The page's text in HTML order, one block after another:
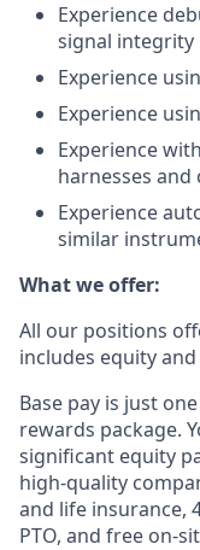
Experience
signal integrity
Experience
Experience
Experience
harnesses and
Experience
similar
What we offer:
All our positions
includes equity
Base pay is just
rewards package.
significant equity
high-quality
and life insurance,
PTO, and free on-